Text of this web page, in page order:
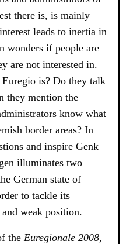
there is, is mainly
leads to inertia in
wonders if people are
are not interested in.
is? Do they talk
they mention the
know what
border areas? In
and inspire Genk
illuminates two
German state of
to tackle its
weak position.
the Euregionale 2008,